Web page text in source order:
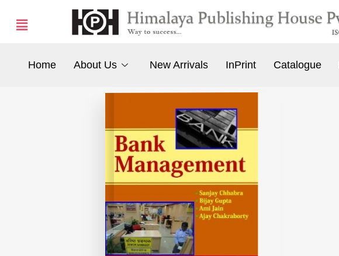
Home About Us New Arrivals InPrint Catalogue